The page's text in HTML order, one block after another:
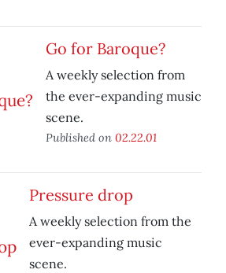
Go for Baroque?
A weekly selection from
the ever-expanding music
scene.
Published on 02.22.01
Pressure drop
A weekly selection from the
ever-expanding music
scene.